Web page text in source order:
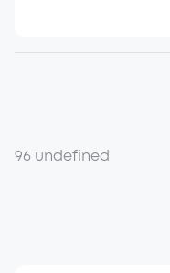
96 undefined